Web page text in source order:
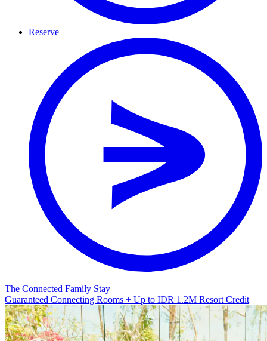
Reserve
The Connected Family Stay
Guaranteed Connecting Rooms + Up to IDR 1.2M Resort Credit